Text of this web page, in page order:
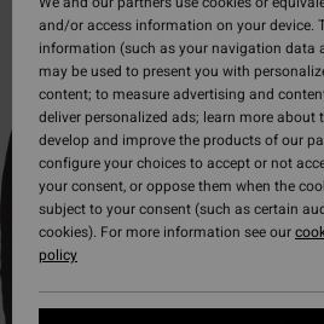
and/or access information on your device.
information (such as your navigation data
may be used to present you with
content; to measure advertising and
deliver personalized ads; learn more about
develop and improve the products of our
configure your choices to accept or not
your consent, or oppose them when the
subject to your consent (such as certain
cookies). For more information see our
policy